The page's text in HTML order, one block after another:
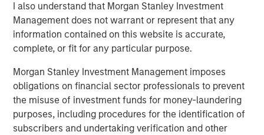
I also understand that Morgan Stanley Investment
Management does not warrant or represent that any
information contained on this website is accurate,
complete, or fit for any particular purpose.
Morgan Stanley Investment Management imposes
obligations on financial sector professionals to prevent
the misuse of investment funds for money-laundering
purposes, including procedures for the identification of
subscribers and undertaking verification and other
logistics, supply and disposal business focused in the
Marcellus and Utica Basins.”
Gabriel added, “Given the growing preference of the
Permian Basin, this acquisition underscores XRI’s
commitment to environmental stewardship and
strengthens the company’s position as the standard
bearer of the water midstream sector.”